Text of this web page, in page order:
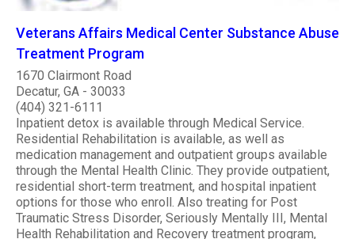
Veterans Affairs Medical Center Substance Abuse
Treatment Program
1670 Clairmont Road
Decatur, GA - 30033
(404) 321-6111
Inpatient detox is available through Medical Service.
Residential Rehabilitation is available, as well as
medication management and outpatient groups available
through the Mental Health Clinic. They provide outpatient,
residential short-term treatment, and hospital inpatient
options for those who enroll. Also treating for Post
Traumatic Stress Disorder, Seriously Mentally III, Mental
Health Rehabilitation and Recovery treatment program,